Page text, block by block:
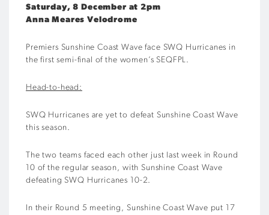
Saturday, 8 December at 2pm
Anna Meares Velodrome
Premiers Sunshine Coast Wave face SWQ Hurricanes in
the first semi-final of the women’s SEQFPL.
Head-to-head:
SWQ Hurricanes are yet to defeat Sunshine Coast Wave
this season.
The two teams faced each other just last week in Round
10 of the regular season, with Sunshine Coast Wave
defeating SWQ Hurricanes 10-2.
In their Round 5 meeting, Sunshine Coast Wave put 17